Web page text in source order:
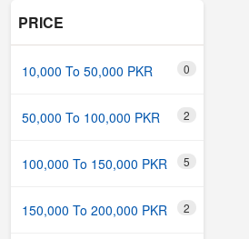
PRICE
10,000 To 50,000 PKR 0
50,000 To 100,000 PKR 2
100,000 To 150,000 PKR 5
150,000 To 200,000 PKR 2